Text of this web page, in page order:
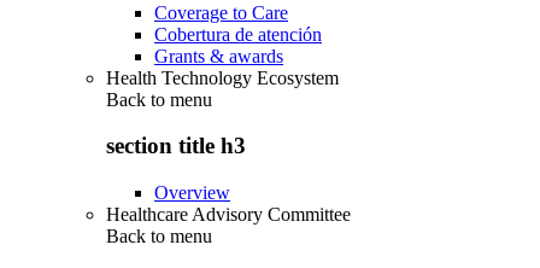
Coverage to Care
Cobertura de atención
Grants & awards
Health Technology Ecosystem
Back to menu
section title h3
Overview
Healthcare Advisory Committee
Back to menu